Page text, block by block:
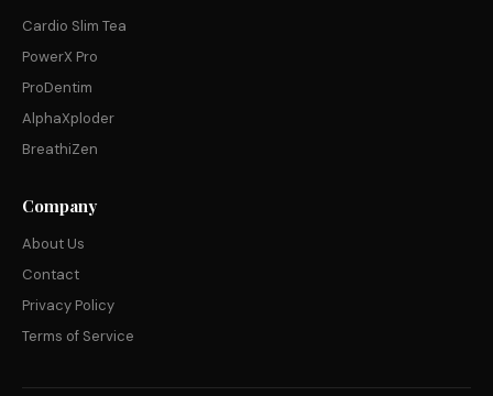
Cardio Slim Tea
PowerX Pro
ProDentim
AlphaXploder
BreathiZen
Company
About Us
Contact
Privacy Policy
Terms of Service